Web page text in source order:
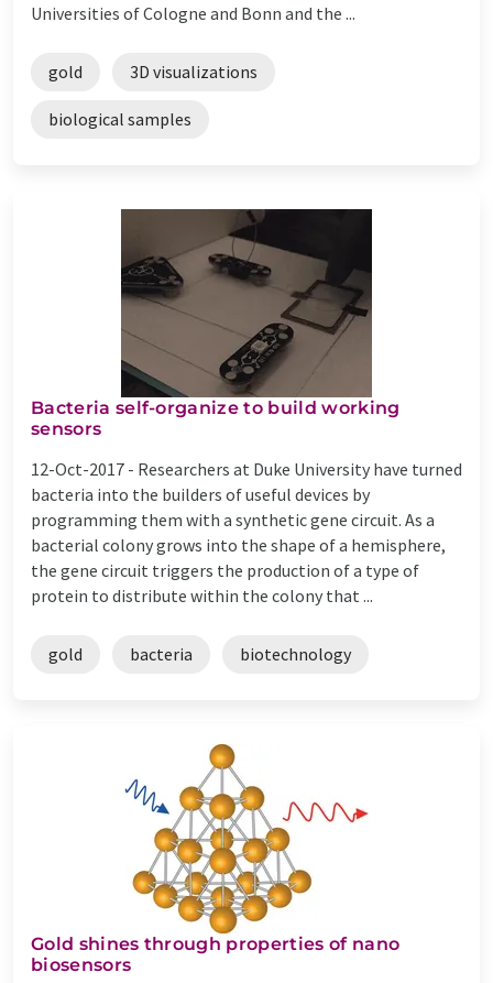
Universities of Cologne and Bonn and the ...
gold 3D visualizations
biological samples
Bacteria self-organize to build working
sensors
12-Oct-2017 - Researchers at Duke University have turned
bacteria into the builders of useful devices by
programming them with a synthetic gene circuit. As a
bacterial colony grows into the shape of a hemisphere,
the gene circuit triggers the production of a type of
protein to distribute within the colony that ...
gold bacteria biotechnology
Gold shines through properties of nano
biosensors